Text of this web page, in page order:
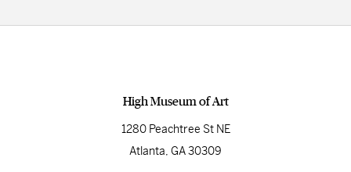
High Museum of Art
1280 Peachtree St NE
Atlanta, GA 30309